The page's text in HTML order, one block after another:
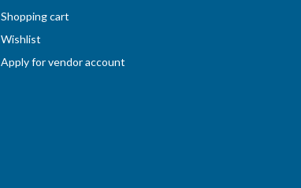
Shopping cart
Wishlist
Apply for vendor account